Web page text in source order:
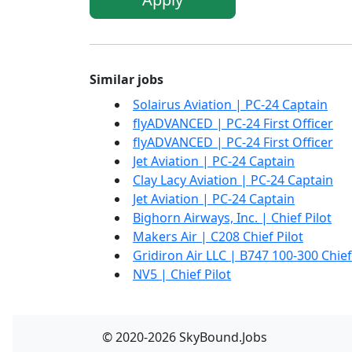
Similar jobs
Solairus Aviation | PC-24 Captain
flyADVANCED | PC-24 First Officer
flyADVANCED | PC-24 First Officer
Jet Aviation | PC-24 Captain
Clay Lacy Aviation | PC-24 Captain
Jet Aviation | PC-24 Captain
Bighorn Airways, Inc. | Chief Pilot
Makers Air | C208 Chief Pilot
Gridiron Air LLC | B747 100-300
NV5 | Chief Pilot
© 2020-2026 SkyBound.Jobs